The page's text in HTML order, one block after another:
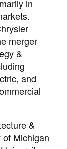
in
merger
&
and
&
Michigan